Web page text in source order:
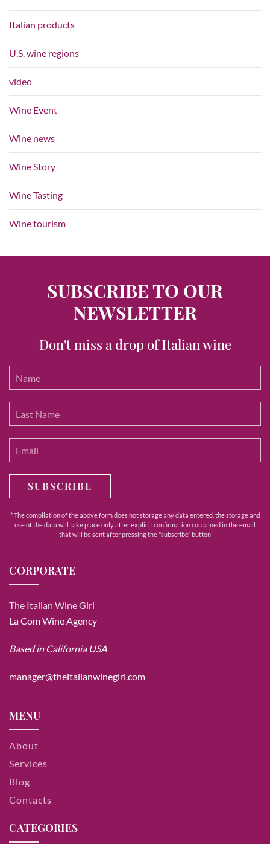
Italian products
U.S. wine regions
video
Wine Event
Wine news
Wine Story
Wine Tasting
Wine tourism
SUBSCRIBE TO OUR
NEWSLETTER
Don't miss a drop of Italian wine
SUBSCRIBE
* The compilation of the above form does not storage any data entered, the storage and
use of the data will take place only after explicit confirmation contained in the email
that will be sent after pressing the "subscribe" button
CORPORATE
The Italian Wine Girl
La Com Wine Agency
Based in California USA
manager@theitalianwinegirl.com
MENU
About
Services
Blog
Contacts
CATEGORIES